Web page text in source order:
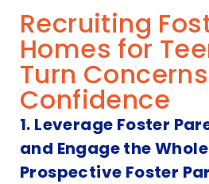
Recruiting
Homes for
Turn
Confidence
1. Leverage Foster
and Engage the
Prospective Foster